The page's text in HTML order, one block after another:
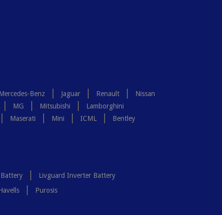
Benz Jaguar Renault
Nissan
MG Mitsubishi
Lamborghini
Maserati Mini ICML
Bentley
Livguard Inverter Battery
Purosis